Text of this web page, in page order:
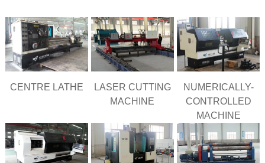
CENTRE LATHE
LASER CUTTING
MACHINE
NUMERICALLY-
CONTROLLED
MACHINE